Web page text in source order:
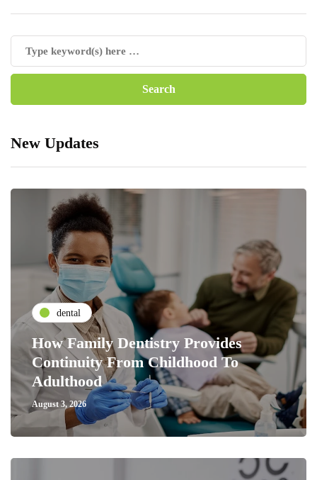
New Updates
dental
How Family Dentistry Provides
Continuity From Childhood To
Adulthood
August 3, 2026